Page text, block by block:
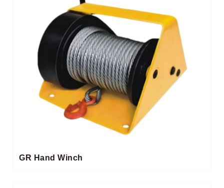
GR Hand Winch​